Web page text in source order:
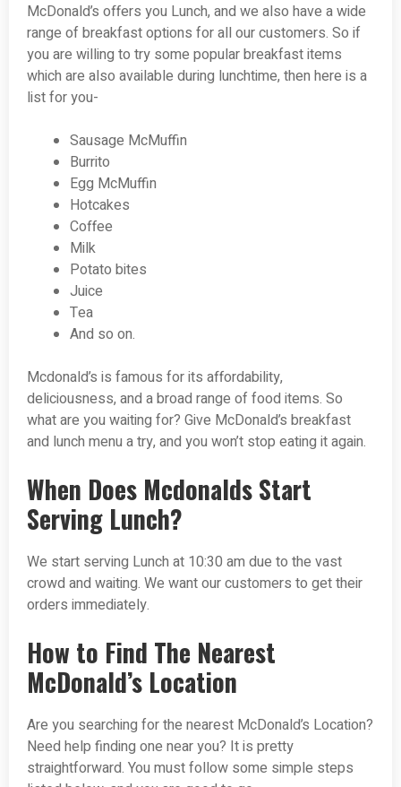
McDonald’s offers you Lunch, and we also have a wide
range of breakfast options for all our customers. So if
you are willing to try some popular breakfast items
which are also available during lunchtime, then here is a
list for you-
Sausage McMuffin
Burrito
Egg McMuffin
Hotcakes
Coffee
Milk
Potato bites
Juice
Tea
And so on.
Mcdonald’s is famous for its affordability,
deliciousness, and a broad range of food items. So
what are you waiting for? Give McDonald’s breakfast
and lunch menu a try, and you won’t stop eating it again.
When Does Mcdonalds Start
Serving Lunch?
We start serving Lunch at 10:30 am due to the vast
crowd and waiting. We want our customers to get their
orders immediately.
How to Find The Nearest
McDonald’s Location
Are you searching for the nearest McDonald’s Location?
Need help finding one near you? It is pretty
straightforward. You must follow some simple steps